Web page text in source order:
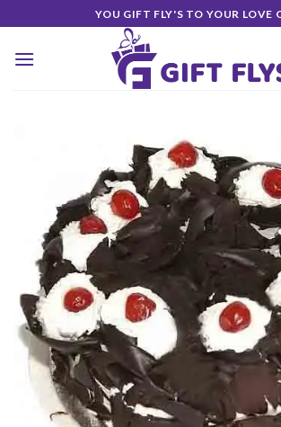
to
content
YOU GIFT FLY'S TO YOUR LOVE